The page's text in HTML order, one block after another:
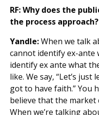
RF: Why does the
the process approach?
Yandle:When we talk
cannot identify ex-ante
identify ex ante what
like. We say, “Let’s just
got to have faith.” You
believe that the market
When we’re talking